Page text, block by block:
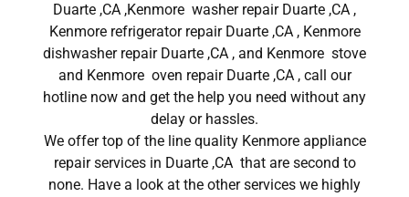
Duarte ,CA ,Kenmore washer repair Duarte ,CA ,
Kenmore refrigerator repair Duarte ,CA , Kenmore
dishwasher repair Duarte ,CA , and Kenmore stove
and Kenmore oven repair Duarte ,CA , call our
hotline now and get the help you need without any
delay or hassles.
We offer top of the line quality Kenmore appliance
repair services in Duarte ,CA that are second to
none. Have a look at the other services we highly